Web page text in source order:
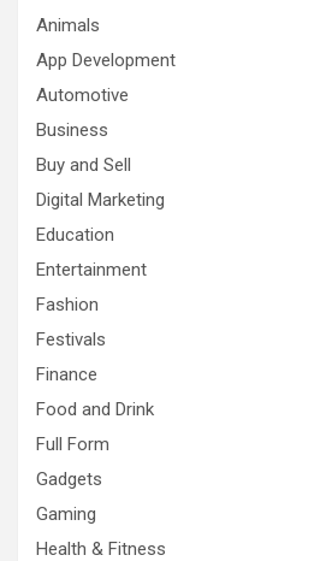
Animals
App Development
Automotive
Business
Buy and Sell
Digital Marketing
Education
Entertainment
Fashion
Festivals
Finance
Food and Drink
Full Form
Gadgets
Gaming
Health & Fitness